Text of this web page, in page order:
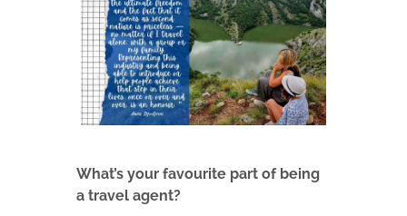
What’s your favourite part of being
a travel agent?